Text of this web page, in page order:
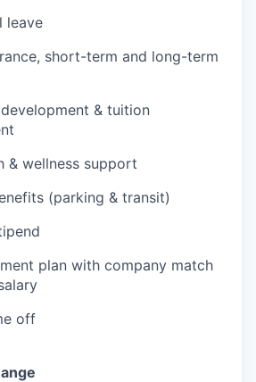
leave
short-term and long-term
& tuition
& wellness support
(parking & transit)
plan with company match
off